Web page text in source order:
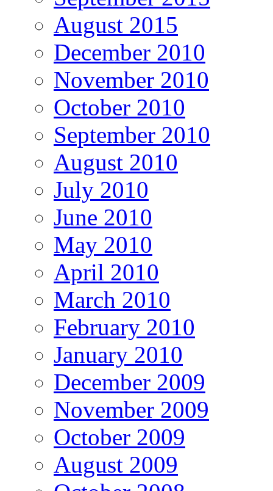
August 2015
December 2010
November 2010
October 2010
September 2010
August 2010
July 2010
June 2010
May 2010
April 2010
March 2010
February 2010
January 2010
December 2009
November 2009
October 2009
August 2009